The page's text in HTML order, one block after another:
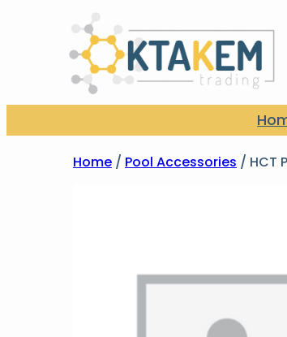
Home / Pool Accessories / HCT